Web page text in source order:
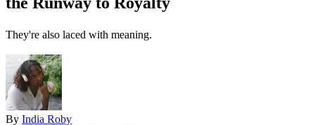
They're also laced with meaning.
By India Roby